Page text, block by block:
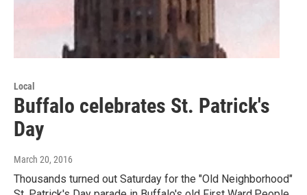
Local
Buffalo celebrates St. Patrick's
Day
March 20, 2016
Thousands turned out Saturday for the "Old Neighborhood"